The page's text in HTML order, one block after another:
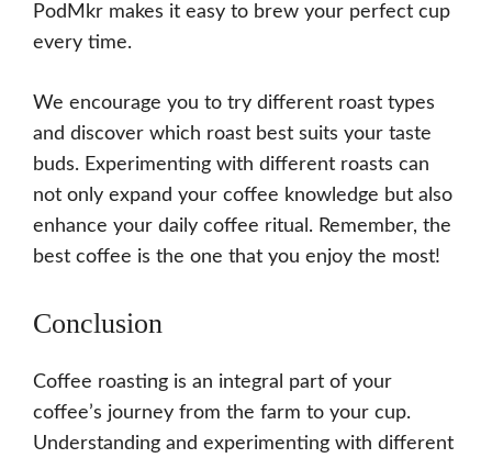
PodMkr makes it easy to brew your perfect cup
every time.
We encourage you to try different roast types
and discover which roast best suits your taste
buds. Experimenting with different roasts can
not only expand your coffee knowledge but also
enhance your daily coffee ritual. Remember, the
best coffee is the one that you enjoy the most!
Conclusion
Coffee roasting is an integral part of your
coffee’s journey from the farm to your cup.
Understanding and experimenting with different